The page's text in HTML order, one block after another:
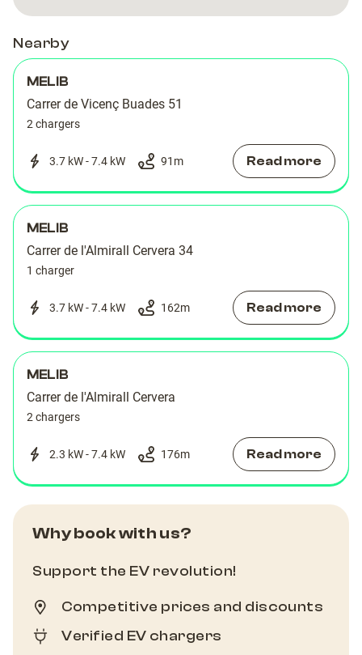
Nearby
MELIB
Carrer de Vicenç Buades 51
2 chargers
3.7 kW - 7.4 kW 91 m Read more
MELIB
Carrer de l'Almirall Cervera 34
1 charger
3.7 kW - 7.4 kW 162m Read more
MELIB
Carrer de l'Almirall Cervera
2 chargers
2.3 kW - 7.4 kW 176m Read more
Why book with us?
Support the EV revolution!
Competitive prices and discounts
Verified EV chargers